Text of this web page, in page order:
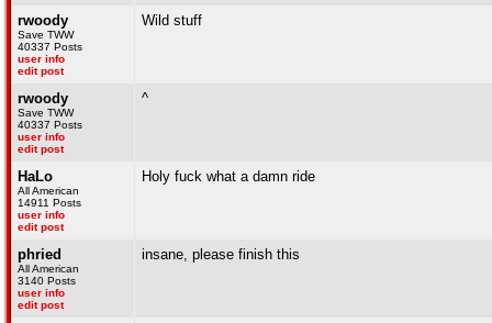
rwoody
Save TWW
40337 Posts
user info
edit post
Wild stuff
rwoody
Save TWW
40337 Posts
user info
edit post
^
HaLo
All American
14911 Posts
user info
edit post
Holy fuck what a damn ride
phried
All American
3140 Posts
user info
edit post
insane, please finish this